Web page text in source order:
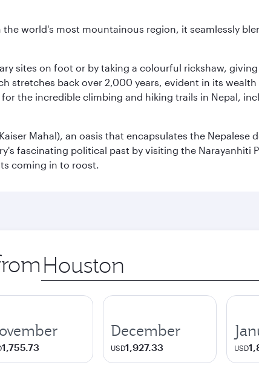
world's most mountainous region, it seamlessly
sites on foot or by taking a colourful rickshaw,
stretches back over 2,000 years, evident in its
the incredible climbing and hiking trails in Nepal,
Mahal), an oasis that encapsulates the Nepalese
fascinating political past by visiting the Narayanhiti
coming in to roost.
Origin
city
1,755.73
December
USD1,927.33 USD